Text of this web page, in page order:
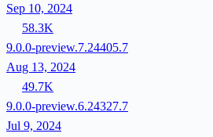
Sep 10, 2024
58.3K
9.0.0-preview.7.24405.7
Aug 13, 2024
49.7K
9.0.0-preview.6.24327.7
Jul 9, 2024